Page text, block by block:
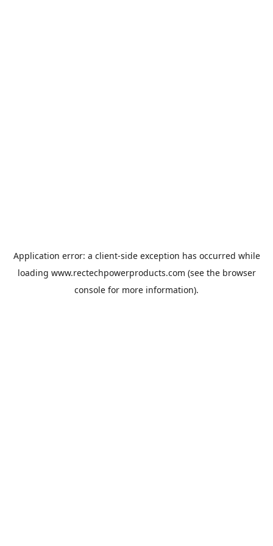
Application error: a client-side exception has occurred while
loading www.rectechpowerproducts.com (see the browser
console for more information).